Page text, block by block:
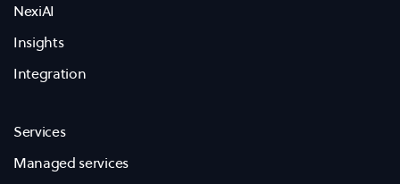
NexiAI
Insights
Integration
Services
Managed services